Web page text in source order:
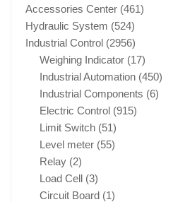
Accessories Center (461)
Hydraulic System (524)
Industrial Control (2956)
Weighing Indicator (17)
Industrial Automation (450)
Industrial Components (6)
Electric Control (915)
Limit Switch (51)
Level meter (55)
Relay (2)
Load Cell (3)
Circuit Board (1)